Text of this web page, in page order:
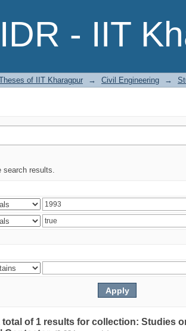
IDR - IIT
of IIT Kharagpur → Civil Engineering →
search results.
of 1 results for collection: Studies